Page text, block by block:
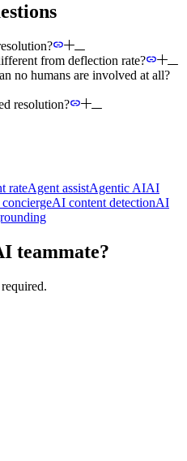
from deflection rate?
no humans are involved at all?
resolution?
rateAgent assistAgentic AIAI
AI content detectionAI
teammate?